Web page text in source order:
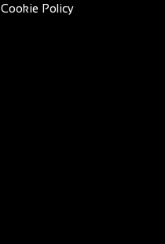
Cookie Policy